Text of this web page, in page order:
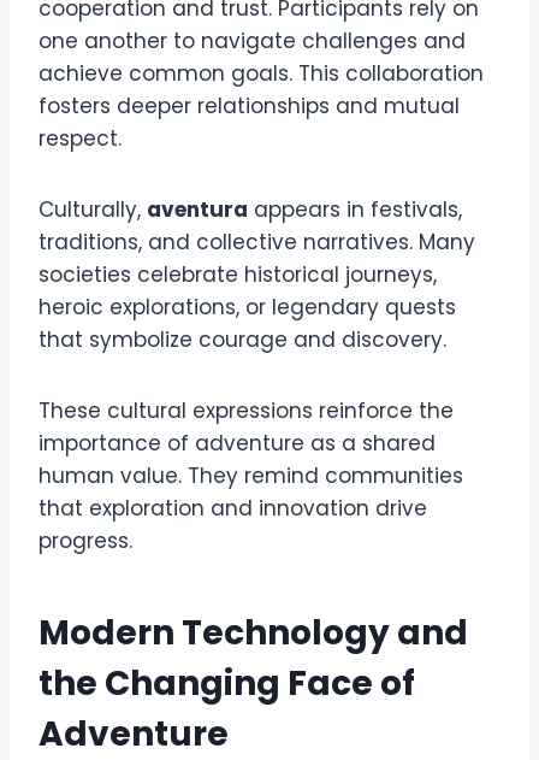
cooperation and trust. Participants rely on
one another to navigate challenges and
achieve common goals. This collaboration
fosters deeper relationships and mutual
respect.
Culturally, aventura appears in festivals,
traditions, and collective narratives. Many
societies celebrate historical journeys,
heroic explorations, or legendary quests
that symbolize courage and discovery.
These cultural expressions reinforce the
importance of adventure as a shared
human value. They remind communities
that exploration and innovation drive
progress.
Modern Technology and
the Changing Face of
Adventure